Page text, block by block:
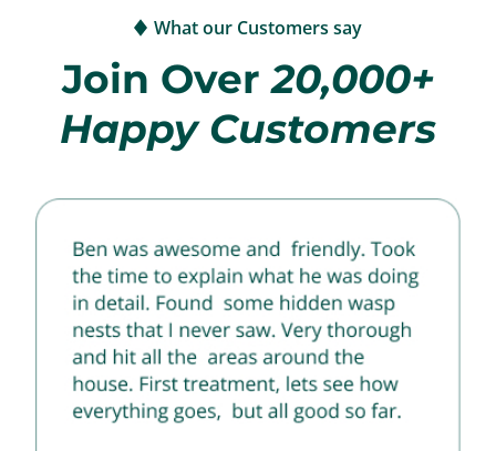
What our Customers say
Join Over20,000+
Happy Customers